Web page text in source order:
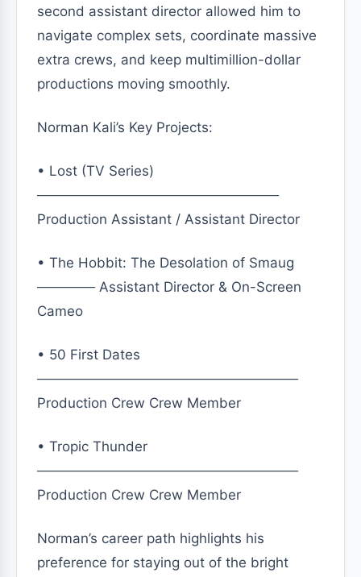
second assistant director allowed him to
navigate complex sets, coordinate massive
extra crews, and keep multimillion-dollar
productions moving smoothly.
Norman Kali’s Key Projects:
• Lost (TV Series)
─────────────────────────
Production Assistant / Assistant Director
• The Hobbit: The Desolation of Smaug
────── Assistant Director & On-Screen
Cameo
• 50 First Dates
───────────────────────────
Production Crew Crew Member
• Tropic Thunder
───────────────────────────
Production Crew Crew Member
Norman’s career path highlights his
preference for staying out of the bright